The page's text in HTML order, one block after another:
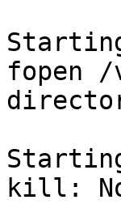
fopen
kill: